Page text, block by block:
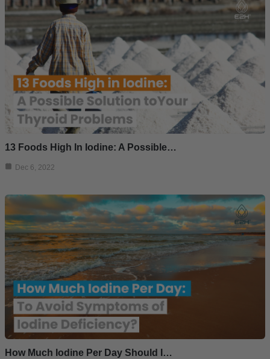
13 Foods High In Iodine: A Possible…
Dec 6, 2022
How Much Iodine Per Day Should I…